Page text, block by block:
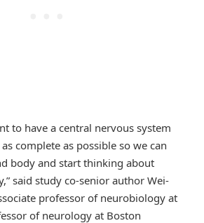
to have a central nervous system
complete as possible so we can
body and start thinking about
said study co-senior author Wei-
professor of neurobiology at
of neurology at Boston